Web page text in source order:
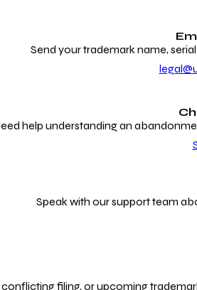
Send your trademark name,
help understanding an
Speak with our support team
filing, or upcoming